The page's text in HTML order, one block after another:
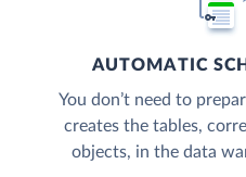
AUTOMATIC
You don’t need to
creates the tables,
objects, in the data